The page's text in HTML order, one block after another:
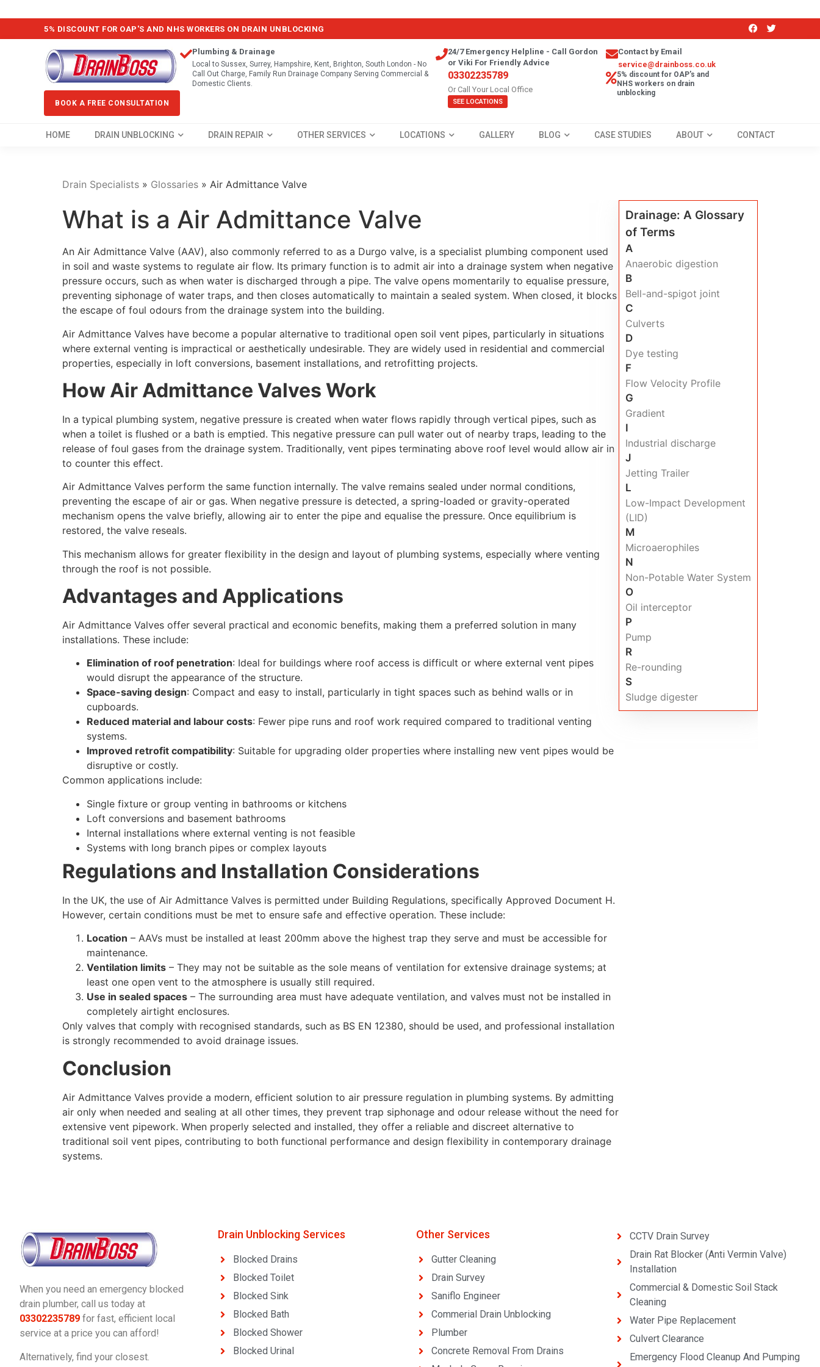
5% DISCOUNT FOR OAP'S AND NHS WORKERS ON DRAIN UNBLOCKING
BOOK A FREE CONSULTATION
Plumbing & Drainage
Local to Sussex, Surrey, Hampshire, Kent, Brighton, South London - No
Call Out Charge, Family Run Drainage Company Serving Commercial &
Domestic Clients.
24/7 Emergency Helpline - Call Gordon
or Viki For Friendly Advice
03302235789
Or Call Your Local Office
SEE LOCATIONS
Contact by Email
service@drainboss.co.uk
5% discount for OAP's and
NHS workers on drain
unblocking
HOME DRAIN UNBLOCKING DRAIN REPAIR OTHER SERVICES LOCATIONS GALLERY BLOG CASE STUDIES ABOUT CONTACT
Drain Specialists » Glossaries » Air Admittance Valve
What is a Air Admittance Valve
An Air Admittance Valve (AAV), also commonly referred to as a Durgo valve, is a specialist plumbing component used
in soil and waste systems to regulate air flow. Its primary function is to admit air into a drainage system when negative
pressure occurs, such as when water is discharged through a pipe. The valve opens momentarily to equalise pressure,
preventing siphonage of water traps, and then closes automatically to maintain a sealed system. When closed, it blocks
the escape of foul odours from the drainage system into the building.
Air Admittance Valves have become a popular alternative to traditional open soil vent pipes, particularly in situations
where external venting is impractical or aesthetically undesirable. They are widely used in residential and commercial
properties, especially in loft conversions, basement installations, and retrofitting projects.
How Air Admittance Valves Work
In a typical plumbing system, negative pressure is created when water flows rapidly through vertical pipes, such as
when a toilet is flushed or a bath is emptied. This negative pressure can pull water out of nearby traps, leading to the
release of foul gases from the drainage system. Traditionally, vent pipes terminating above roof level would allow air in
to counter this effect.
Air Admittance Valves perform the same function internally. The valve remains sealed under normal conditions,
preventing the escape of air or gas. When negative pressure is detected, a spring-loaded or gravity-operated
mechanism opens the valve briefly, allowing air to enter the pipe and equalise the pressure. Once equilibrium is
restored, the valve reseals.
This mechanism allows for greater flexibility in the design and layout of plumbing systems, especially where venting
through the roof is not possible.
Advantages and Applications
Air Admittance Valves offer several practical and economic benefits, making them a preferred solution in many
installations. These include:
Elimination of roof penetration: Ideal for buildings where roof access is difficult or where external vent pipes
would disrupt the appearance of the structure.
Space-saving design: Compact and easy to install, particularly in tight spaces such as behind walls or in
cupboards.
Reduced material and labour costs: Fewer pipe runs and roof work required compared to traditional venting
systems.
Improved retrofit compatibility: Suitable for upgrading older properties where installing new vent pipes would be
disruptive or costly.
Common applications include:
Single fixture or group venting in bathrooms or kitchens
Loft conversions and basement bathrooms
Internal installations where external venting is not feasible
Systems with long branch pipes or complex layouts
Regulations and Installation Considerations
In the UK, the use of Air Admittance Valves is permitted under Building Regulations, specifically Approved Document H.
However, certain conditions must be met to ensure safe and effective operation. These include:
Location – AAVs must be installed at least 200mm above the highest trap they serve and must be accessible for
maintenance.
Ventilation limits – They may not be suitable as the sole means of ventilation for extensive drainage systems; at
least one open vent to the atmosphere is usually still required.
Use in sealed spaces – The surrounding area must have adequate ventilation, and valves must not be installed in
completely airtight enclosures.
Only valves that comply with recognised standards, such as BS EN 12380, should be used, and professional installation
is strongly recommended to avoid drainage issues.
Conclusion
Air Admittance Valves provide a modern, efficient solution to air pressure regulation in plumbing systems. By admitting
air only when needed and sealing at all other times, they prevent trap siphonage and odour release without the need for
extensive vent pipework. When properly selected and installed, they offer a reliable and discreet alternative to
traditional soil vent pipes, contributing to both functional performance and design flexibility in contemporary drainage
systems.
Drainage: A Glossary
of Terms
A
Anaerobic digestion
B
Bell-and-spigot joint
C
Culverts
D
Dye testing
F
Flow Velocity Profile
G
Gradient
I
Industrial discharge
J
Jetting Trailer
L
Low-Impact Development
(LID)
M
Microaerophiles
N
Non-Potable Water System
O
Oil interceptor
P
Pump
R
Re-rounding
S
Sludge digester
When you need an emergency blocked
drain plumber, call us today at
03302235789 for fast, efficient local
service at a price you can afford!
Alternatively, find your closest.
Drain Unblocking Services
Blocked Drains
Blocked Toilet
Blocked Sink
Blocked Bath
Blocked Shower
Blocked Urinal
Other Services
Gutter Cleaning
Drain Survey
Saniflo Engineer
Commerial Drain Unblocking
Plumber
Concrete Removal From Drains
CCTV Drain Survey
Drain Rat Blocker (Anti Vermin Valve)
Installation
Commercial & Domestic Soil Stack
Cleaning
Water Pipe Replacement
Culvert Clearance
Emergency Flood Cleanup And Pumping